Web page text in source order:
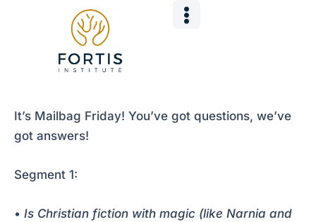
It’s Mailbag Friday! You’ve got questions, we’ve
got answers!
Segment 1:
• Is Christian fiction with magic (like Narnia and
navigation